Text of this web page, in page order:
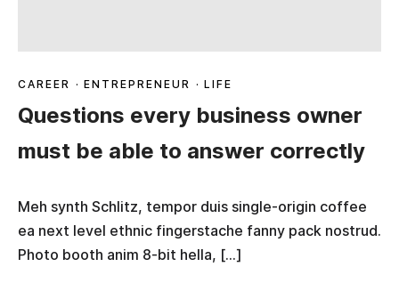
CAREER · ENTREPRENEUR · LIFE
Questions every business owner
must be able to answer correctly
Meh synth Schlitz, tempor duis single-origin coffee
ea next level ethnic fingerstache fanny pack nostrud.
Photo booth anim 8-bit hella, […]